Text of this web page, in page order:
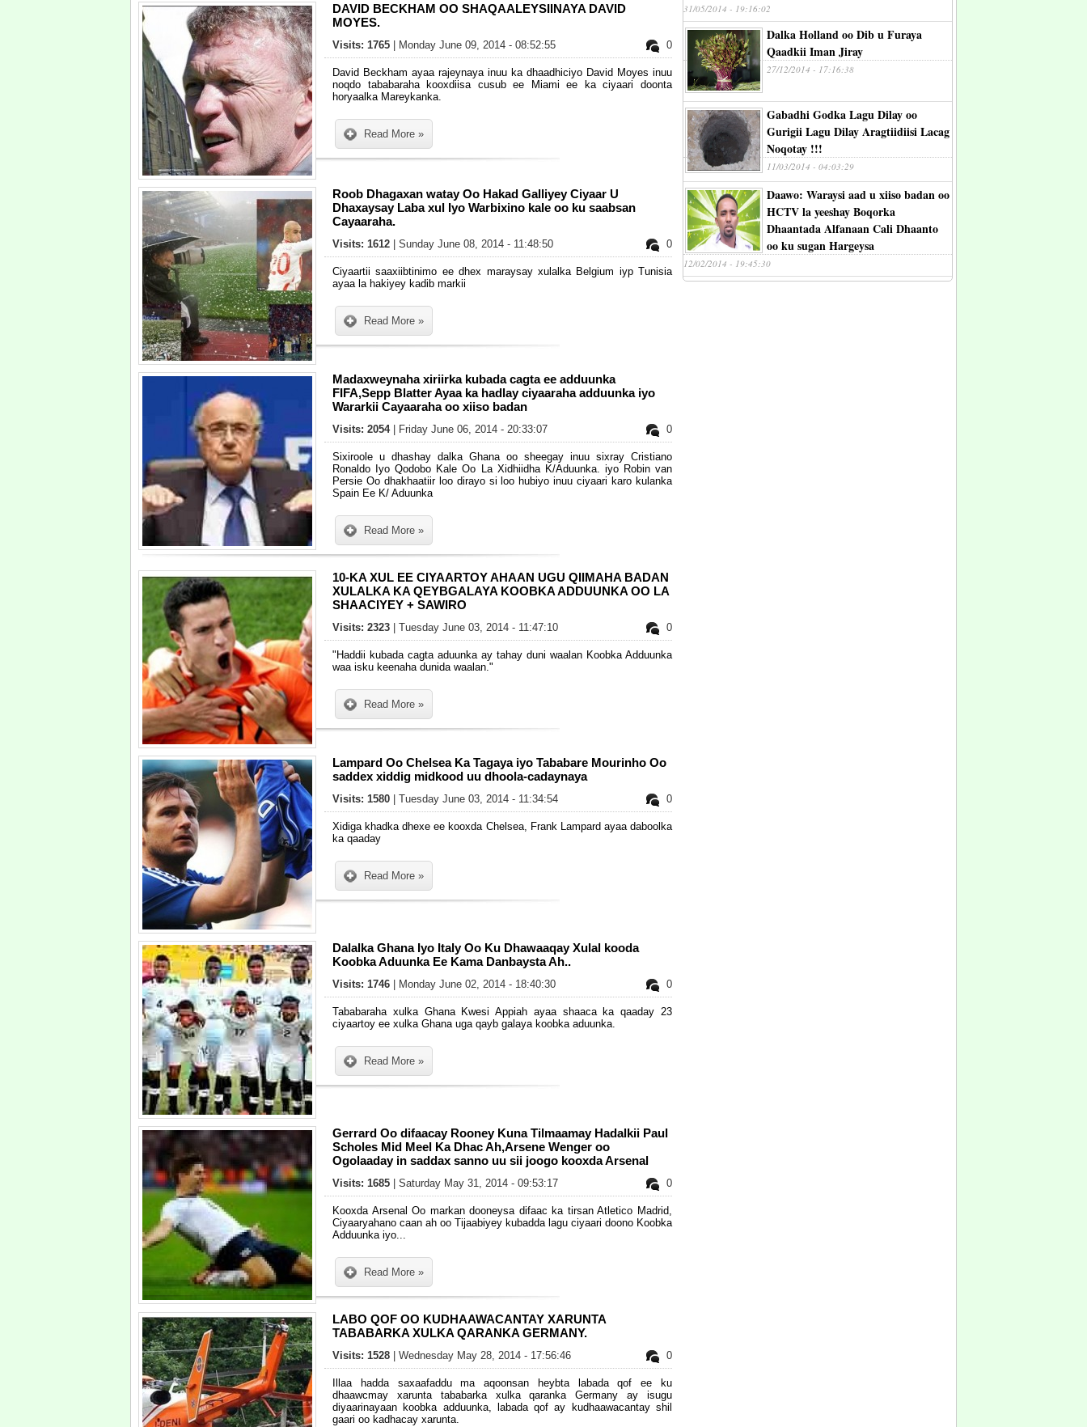
DAVID BECKHAM OO SHAQAALEYSIINAYA DAVID
MOYES.
0
Visits: 1765 | Monday June 09, 2014 - 08:52:55
David Beckham ayaa rajeynaya inuu ka dhaadhiciyo David Moyes inuu
noqdo tababaraha kooxdiisa cusub ee Miami ee ka ciyaari doonta
horyaalka Mareykanka.
Read More »
Roob Dhagaxan watay Oo Hakad Galliyey Ciyaar U
Dhaxaysay Laba xul Iyo Warbixino kale oo ku saabsan
Cayaaraha.
0
Visits: 1612 | Sunday June 08, 2014 - 11:48:50
Ciyaartii saaxiibtinimo ee dhex maraysay xulalka Belgium iyp Tunisia
ayaa la hakiyey kadib markii
Read More »
Madaxweynaha xiriirka kubada cagta ee adduunka
FIFA,Sepp Blatter Ayaa ka hadlay ciyaaraha adduunka iyo
Wararkii Cayaaraha oo xiiso badan
0
Visits: 2054 | Friday June 06, 2014 - 20:33:07
Sixiroole u dhashay dalka Ghana oo sheegay inuu sixray Cristiano
Ronaldo Iyo Qodobo Kale Oo La Xidhiidha K/Aduunka. iyo Robin van
Persie Oo dhakhaatiir loo dirayo si loo hubiyo inuu ciyaari karo kulanka
Spain Ee K/ Aduunka
Read More »
10-KA XUL EE CIYAARTOY AHAAN UGU QIIMAHA BADAN
XULALKA KA QEYBGALAYA KOOBKA ADDUUNKA OO LA
SHAACIYEY + SAWIRO
0
Visits: 2323 | Tuesday June 03, 2014 - 11:47:10
"Haddii kubada cagta aduunka ay tahay duni waalan Koobka Adduunka
waa isku keenaha dunida waalan."
Read More »
Lampard Oo Chelsea Ka Tagaya iyo Tababare Mourinho Oo
saddex xiddig midkood uu dhoola-cadaynaya
0
Visits: 1580 | Tuesday June 03, 2014 - 11:34:54
Xidiga khadka dhexe ee kooxda Chelsea, Frank Lampard ayaa daboolka
ka qaaday
Read More »
Dalalka Ghana Iyo Italy Oo Ku Dhawaaqay Xulal kooda
Koobka Aduunka Ee Kama Danbaysta Ah..
0
Visits: 1746 | Monday June 02, 2014 - 18:40:30
Tababaraha xulka Ghana Kwesi Appiah ayaa shaaca ka qaaday 23
ciyaartoy ee xulka Ghana uga qayb galaya koobka aduunka.
Read More »
Gerrard Oo difaacay Rooney Kuna Tilmaamay Hadalkii Paul
Scholes Mid Meel Ka Dhac Ah,Arsene Wenger oo
Ogolaaday in saddax sanno uu sii joogo kooxda Arsenal
0
Visits: 1685 | Saturday May 31, 2014 - 09:53:17
Kooxda Arsenal Oo markan dooneysa difaac ka tirsan Atletico Madrid,
Ciyaaryahano caan ah oo Tijaabiyey kubadda lagu ciyaari doono Koobka
Adduunka iyo...
Read More »
LABO QOF OO KUDHAAWACANTAY XARUNTA
TABABARKA XULKA QARANKA GERMANY.
0
Visits: 1528 | Wednesday May 28, 2014 - 17:56:46
Illaa hadda saxaafaddu ma aqoonsan heybta labada qof ee ku
dhaawcmay xarunta tababarka xulka qaranka Germany ay isugu
diyaarinayaan koobka adduunka, labada qof ay kudhaawacantay shil
gaari oo kadhacay xarunta.
31/05/2014 - 19:16:02
Dalka Holland oo Dib u Furaya
Qaadkii Iman Jiray
27/12/2014 - 17:16:38
Gabadhi Godka Lagu Dilay oo
Gurigii Lagu Dilay Aragtiidiisi Lacag
Noqotay !!!
11/03/2014 - 04:03:29
Daawo: Waraysi aad u xiiso badan oo
HCTV la yeeshay Boqorka
Dhaantada Alfanaan Cali Dhaanto
oo ku sugan Hargeysa
12/02/2014 - 19:45:30